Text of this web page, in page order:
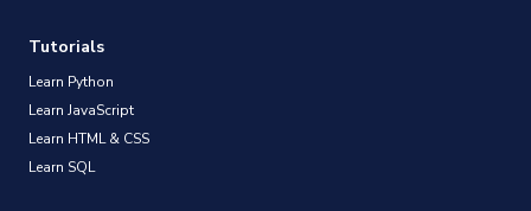
Tutorials
Learn Python
Learn JavaScript
Learn HTML & CSS
Learn SQL